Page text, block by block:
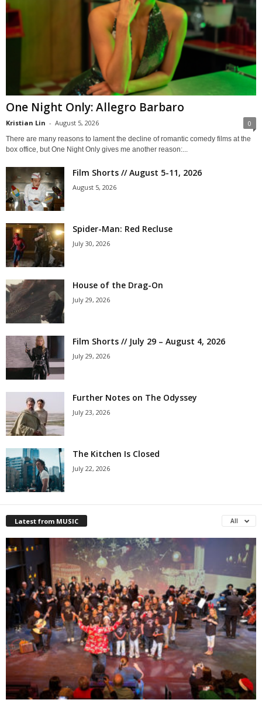
One Night Only: Allegro Barbaro
Kristian Lin - August 5, 2026 0
There are many reasons to lament the decline of romantic comedy films at the
box office, but One Night Only gives me another reason:...
Film Shorts // August 5-11, 2026
August 5, 2026
Spider-Man: Red Recluse
July 30, 2026
House of the Drag-On
July 29, 2026
Film Shorts // July 29 – August 4, 2026
July 29, 2026
Further Notes on The Odyssey
July 23, 2026
The Kitchen Is Closed
July 22, 2026
Latest from MUSIC All